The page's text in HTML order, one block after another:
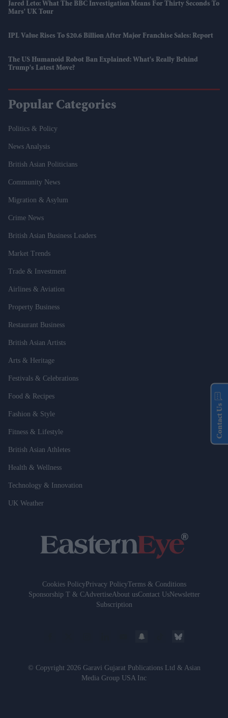
Jared Leto: What The BBC Investigation Means For Thirty Seconds To
Mars' UK Tour
IPL Value Rises To $20.6 Billion After Major Franchise Sales: Report
The US Humanoid Robot Ban Explained: What's Really Behind
Trump's Latest Move?
Popular Categories
Politics & Policy
News Analysis
British Asian Politicians
Community News
Migration & Asylum
Crime News
British Asian Business Leaders
Market Trends
Trade & Investment
Airlines & Aviation
Property Business
Restaurant Business
British Asian Artists
Arts & Heritage
Festivals & Celebrations
Food & Recipes
Fashion & Style
Fitness & Lifestyle
British Asian Athletes
Health & Wellness
Technology & Innovation
UK Weather
Cookies PolicyPrivacy PolicyTerms & Conditions
Sponsorship T & CAdvertiseAbout usContact UsNewsletter
Subscription
© Copyright 2026 Garavi Gujarat Publications Ltd & Asian
Media Group USA Inc
Contact Us